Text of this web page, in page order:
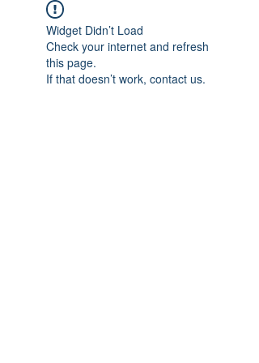
Widget Didn’t Load
Check your internet and refresh
this page.
If that doesn’t work, contact us.